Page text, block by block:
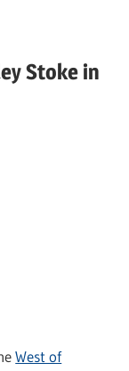
Stoke in
West of